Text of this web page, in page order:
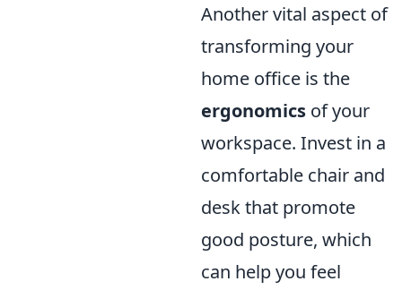
Another vital aspect of
transforming your
home office is the
ergonomics of your
workspace. Invest in a
comfortable chair and
desk that promote
good posture, which
can help you feel